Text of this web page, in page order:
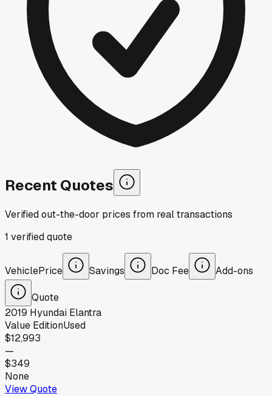
Recent Quotes
Verified out-the-door prices from real transactions
1 verifiedquote
VehiclePrice Savings Doc Fee Add-ons
Quote
2019 Hyundai Elantra
Value EditionUsed
$12,993
—
$349
None
View Quote